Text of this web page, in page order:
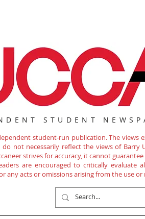
STUDENT
student-run publication. The
do not necessarily reflect the views of
strives for accuracy, it cannot
are encouraged to critically
any acts or omissions arising from the use